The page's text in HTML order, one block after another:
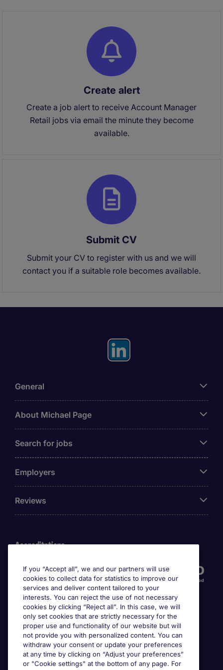
Create alert
Create a job alert to receive Account Manager
Retail jobs via email the minute they become
available.
Submit CV
Submit your CV to register with us and we will
contact you if a suitable role becomes available.
General
About Michael Page
Search for jobs
Employers
Reviews
Accreditations
Awards
If you “Accept all”, we and our partners will use
cookies to collect data for statistics to improve our
services and deliver content tailored to your
interests. You can reject the use of not necessary
cookies by clicking “Reject all”. In this case, we will
only set cookies that are strictly necessary for the
proper use and functionality of our website but will
not provide you with personalized content. You can
withdraw your consent or update your preferences
at any time by clicking on “Adjust your preferences”
or "Cookie settings" at the bottom of any page. For